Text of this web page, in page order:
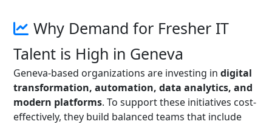
Why Demand for Fresher IT
Talent is High in Geneva
Geneva-based organizations are investing in digital
transformation, automation, data analytics, and
modern platforms. To support these initiatives cost-
effectively, they build balanced teams that include